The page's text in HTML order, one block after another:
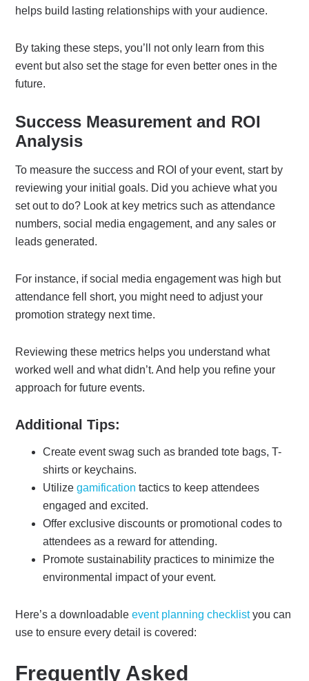
helps build lasting relationships with your audience.
By taking these steps, you’ll not only learn from this
event but also set the stage for even better ones in the
future.
Success Measurement and ROI
Analysis
To measure the success and ROI of your event, start by
reviewing your initial goals. Did you achieve what you
set out to do? Look at key metrics such as attendance
numbers, social media engagement, and any sales or
leads generated.
For instance, if social media engagement was high but
attendance fell short, you might need to adjust your
promotion strategy next time.
Reviewing these metrics helps you understand what
worked well and what didn’t. And help you refine your
approach for future events.
Additional Tips:
Create event swag such as branded tote bags, T-
shirts or keychains.
Utilizegamification tactics to keep attendees
engaged and excited.
Offer exclusive discounts or promotional codes to
attendees as a reward for attending.
Promote sustainability practices to minimize the
environmental impact of your event.
Here’s a downloadableevent planning checklistyou can
use to ensure every detail is covered:
Frequently Asked